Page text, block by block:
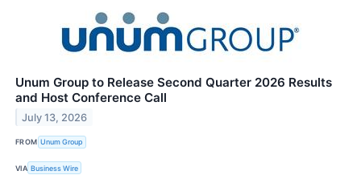
Unum Group to Release Second Quarter 2026 Results
and Host Conference Call
July 13, 2026
FROM Unum Group
VIA Business Wire